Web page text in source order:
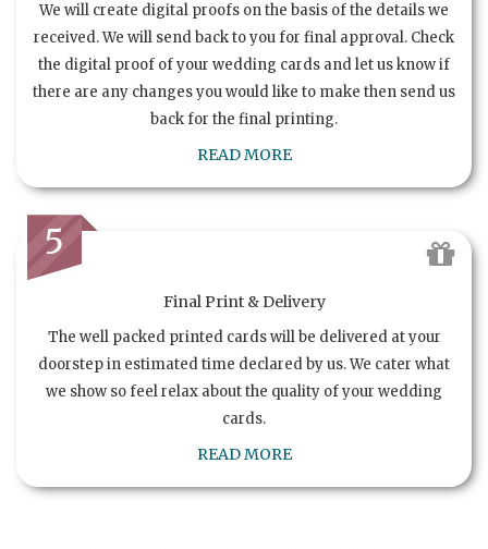
We will create digital proofs on the basis of the details we
received. We will send back to you for final approval. Check
the digital proof of your wedding cards and let us know if
there are any changes you would like to make then send us
back for the final printing.
READ MORE
5
Final Print & Delivery
The well packed printed cards will be delivered at your
doorstep in estimated time declared by us. We cater what
we show so feel relax about the quality of your wedding
cards.
READ MORE